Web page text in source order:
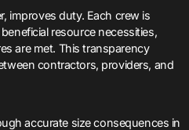
improves duty. Each crew is
resource necessities,
are met. This transparency
contractors, providers, and
accurate size consequences in